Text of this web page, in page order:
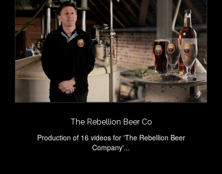
The Rebellion Beer Co
Production of 16 videos for 'The Rebellion Beer
Company'...